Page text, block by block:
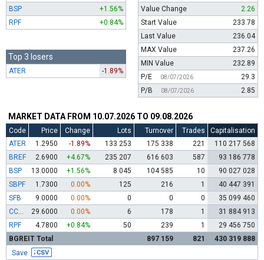
BSP
+1.56%
RPF
+0.84%
Top 3 losers
ATER -1.89%
Value Change
2.26
Start Value
233.78
Last Value
236.04
MAX Value
237.26
MIN Value
232.89
P/E
08/07/2026
29.3
P/B
08/07/2026 2.85
MARKET DATA FROM 10.07.2026 TO 09.08.2026
Code Price Change Lots Turnover Trades
Capitalisation
ATER
1.2950 -1.89% 133 253 175 338 221
110 217 568
BREF
2.6900 +4.67% 235 207 616 603 587
93 186 778
BSP
13.0000 +1.56% 8 045 104 585 10
90 027 028
SBPF
1.7300 0.00% 125 216 1
40 447 391
SFB
9.0000 0.00% 0 0 0
35 099 460
CCBR
29.6000 0.00% 6 178 1
31 884 913
RPF
4.7800 +0.84% 50 239 1
29 456 750
BGREIT Total
897 159 821 430 319 888
Save